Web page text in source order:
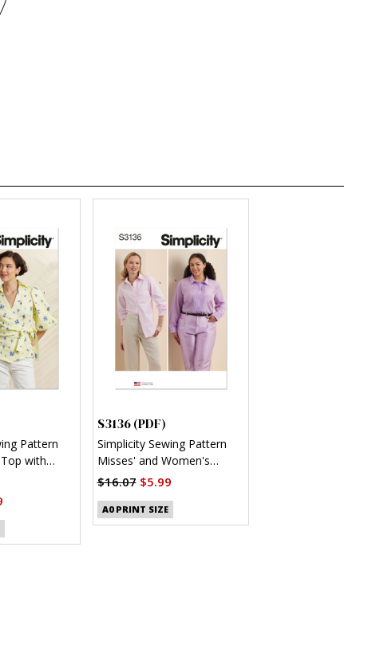
Pattern
with
S3136 (PDF)
Simplicity Sewing Pattern
Misses' and Women's
Button Up Shirt (PDF)
$16.07$5.99
A0 PRINT SIZE